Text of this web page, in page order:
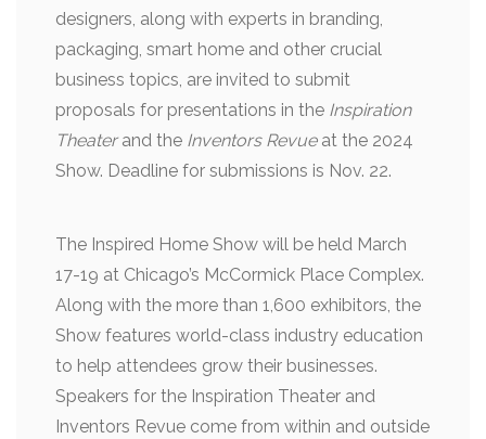
designers, along with experts in branding,
packaging, smart home and other crucial
business topics, are invited to submit
proposals for presentations in the Inspiration
Theaterand the Inventors Revueat the 2024
Show. Deadline for submissions is Nov. 22.
The Inspired Home Show will be held March
17-19 at Chicago’s McCormick Place Complex.
Along with the more than 1,600 exhibitors, the
Show features world-class industry education
to help attendees grow their businesses.
Speakers for the Inspiration Theater and
Inventors Revue come from within and outside